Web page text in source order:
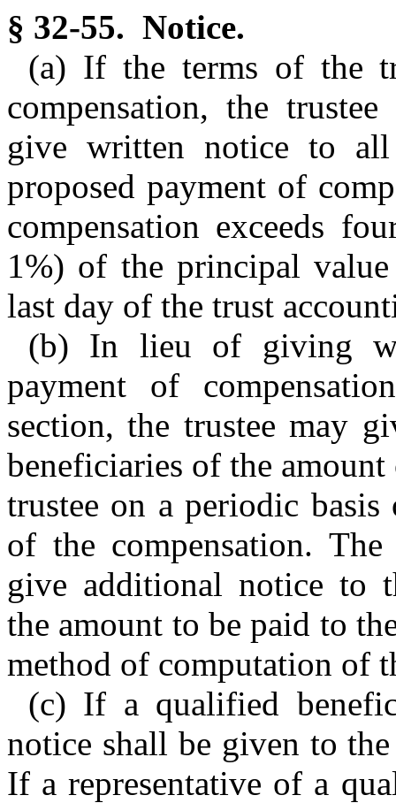
§ 32-55. Notice.
(a) If the terms of the
compensation, the
give written notice to all
proposed payment of
compensation exceeds
1%) of the principal
last day of the trust
(b) In lieu of giving
payment of
section, the trustee may
beneficiaries of the
trustee on a periodic
of the compensation.
give additional notice to
the amount to be paid to
method of computation of
(c) If a qualified
notice shall be given to
If a representative of a